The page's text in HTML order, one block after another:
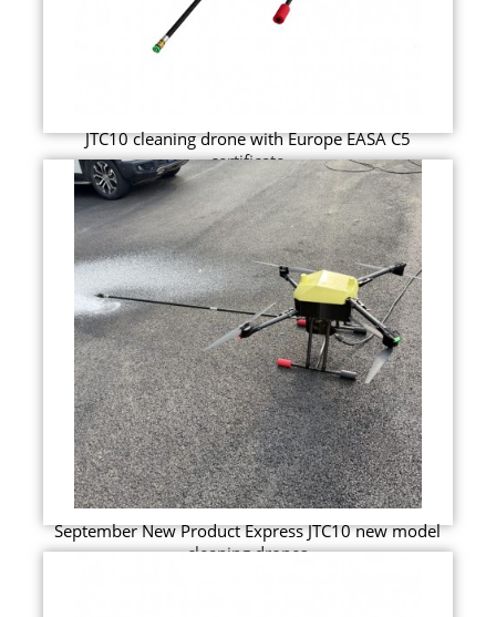
JTC10 cleaning drone with Europe EASA C5
certificate
September New Product Express JTC10 new model
cleaning drones